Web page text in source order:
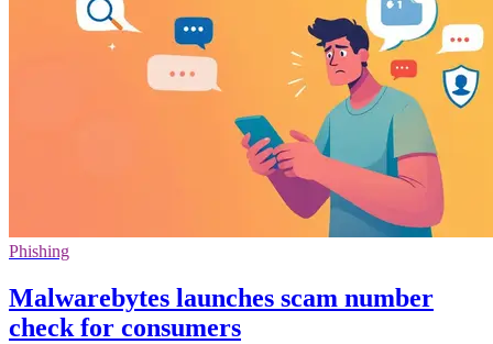
Phishing
Malwarebytes launches scam number
check for consumers